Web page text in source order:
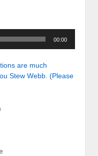
00:00
are much
Stew Webb. (Please